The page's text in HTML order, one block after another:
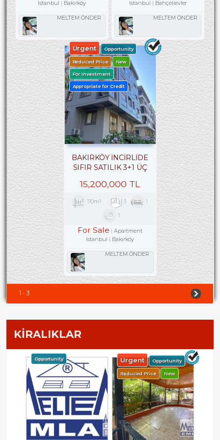
Istanbul
Bakırköy
MELTEM ÖNDER
Istanbul
Bahçelievler
MELTEM ÖNDER
Urgent Opportunity
Reduced Price New
For Investment
Appropriate for Credit
BAKIRKÖY İNCİRLİDE
SIFIR SATILIK 3+1 ÜÇ
15,200,000 TL
110m² 3 1
1
For Sale
Apartment
Istanbul
Bakırköy
MELTEM ÖNDER
1 - 3
KİRALIKLAR
Opportunity Urgent Opportunity
Reduced Price New